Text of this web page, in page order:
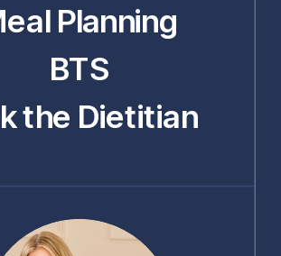
the Dietitian
BTS
Planning